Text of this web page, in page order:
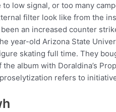
low signal, or too many
filter look like from the
an increased counter
year-old Arizona State
skating full time. They
album with Doraldina’s
refers to